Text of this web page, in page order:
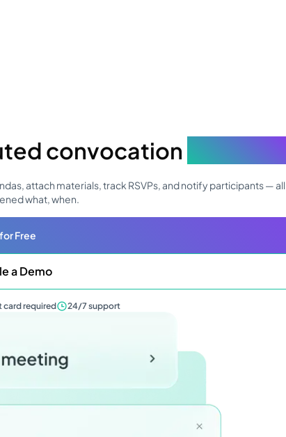
convocation
attach materials, track RSVPs, and notify participants —
what, when.
Free
a Demo
card required 24/7 support